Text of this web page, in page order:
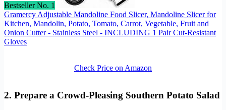
Bestseller No. 1
Gramercy Adjustable Mandoline Food Slicer, Mandoline Slicer for
Kitchen, Mandolin, Potato, Tomato, Carrot, Vegetable, Fruit and
Onion Cutter - Stainless Steel - INCLUDING 1 Pair Cut-Resistant
Gloves
Check Price on Amazon
2. Prepare a Crowd-Pleasing Southern Potato Salad